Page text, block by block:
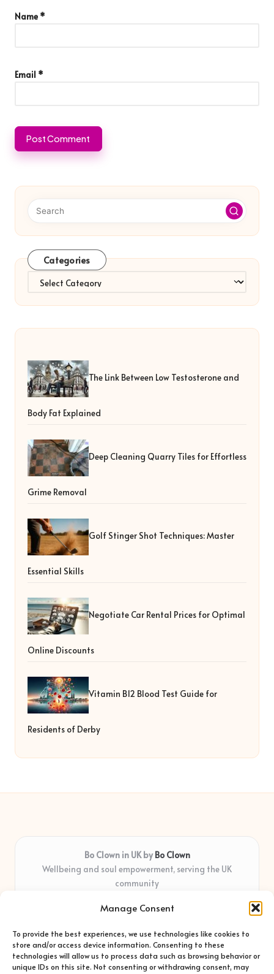
Manage Consent
To provide the best experiences, we use technologies like cookies to
store and/or access device information. Consenting to these
technologies will allow us to process data such as browsing behavior or
unique IDs on this site. Not consenting or withdrawing consent, may
Name *
Email *
Categories
Categories
The Link Between Low Testosterone and
Body Fat Explained
Deep Cleaning Quarry Tiles for Effortless
Grime Removal
Golf Stinger Shot Techniques: Master
Essential Skills
Negotiate Car Rental Prices for Optimal
Online Discounts
Vitamin B12 Blood Test Guide for
Residents of Derby
Bo Clown in UK by Bo Clown
Wellbeing and soul empowerment, serving the UK
community
years
shapes real impact
Creative facilitators with deep roots in community care and
support